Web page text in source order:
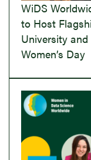
WiDS
to Host
University
Women’s Day